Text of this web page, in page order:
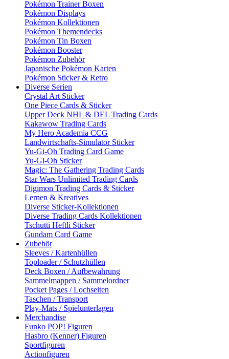
Pokémon Trainer Boxen
Pokémon Displays
Pokémon Kollektionen
Pokémon Themendecks
Pokémon Tin Boxen
Pokémon Booster
Pokémon Zubehör
Japanische Pokémon Karten
Pokémon Sticker & Retro
Diverse Serien
Crystal Art Sticker
One Piece Cards & Sticker
Upper Deck NHL & DEL Trading Cards
Kakawow Trading Cards
My Hero Academia CCG
Landwirtschafts-Simulator Sticker
Yu-Gi-Oh Trading Card Game
Yu-Gi-Oh Sticker
Magic: The Gathering Trading Cards
Star Wars Unlimited Trading Cards
Digimon Trading Cards & Sticker
Lernen & Kreatives
Diverse Sticker-Kollektionen
Diverse Trading Cards Kollektionen
Tschutti Heftli Sticker
Gundam Card Game
Zubehör
Sleeves / Kartenhüllen
Toploader / Schutzhüllen
Deck Boxen / Aufbewahrung
Sammelmappen / Sammelordner
Pocket Pages / Lochseiten
Taschen / Transport
Play-Mats / Spielunterlagen
Merchandise
Funko POP! Figuren
Hasbro (Kenner) Figuren
Sportfiguren
Actionfiguren